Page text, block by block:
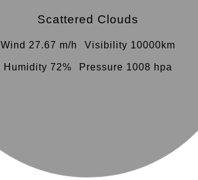
Scattered Clouds
Wind 27.67 m/h Visibility 10000km
Humidity 72% Pressure 1008 hpa